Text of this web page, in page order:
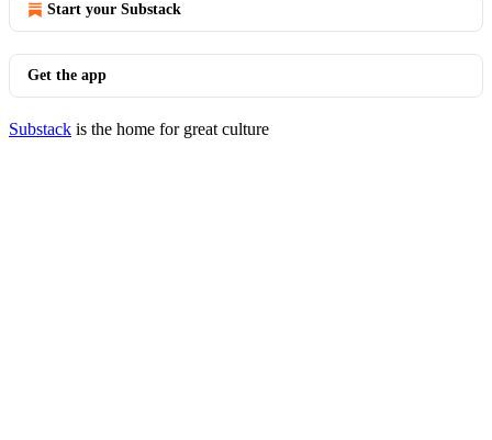
Start your Substack
Get the app
Substack is the home for great culture